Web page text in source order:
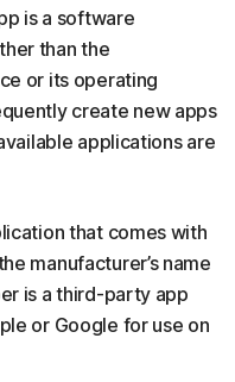
is a software
than the
or its operating
create new apps
applications are
that comes with
manufacturer’s name
is a third-party app
or Google for use on